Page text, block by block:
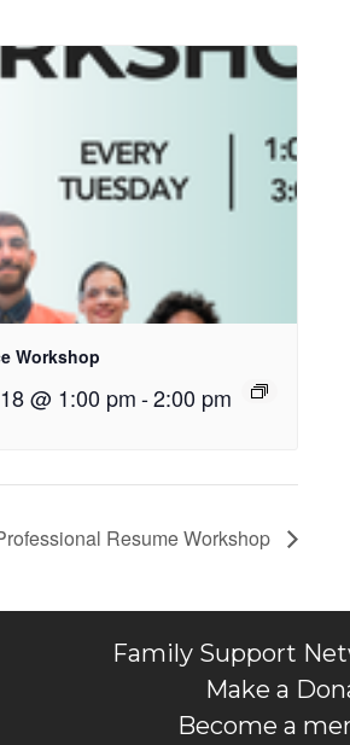
Workshop
@ 1:00 pm-2:00 pm
Resume Workshop
Family Support
Make a
Become a